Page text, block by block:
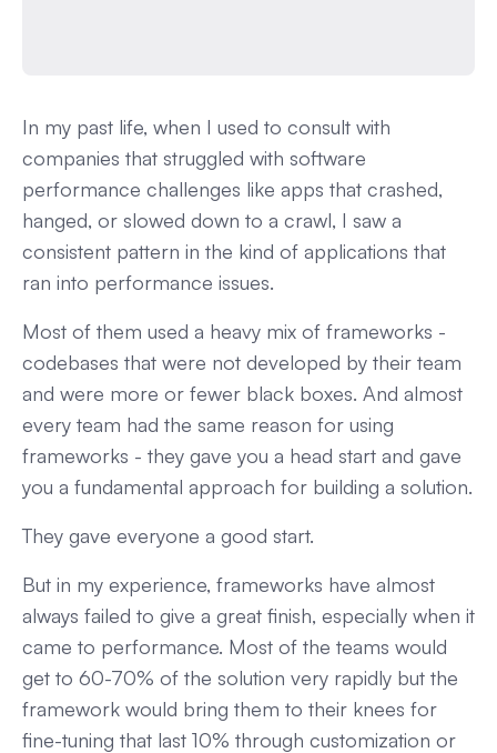
In my past life, when I used to consult with
companies that struggled with software
performance challenges like apps that crashed,
hanged, or slowed down to a crawl, I saw a
consistent pattern in the kind of applications that
ran into performance issues.
Most of them used a heavy mix of frameworks -
codebases that were not developed by their team
and were more or fewer black boxes. And almost
every team had the same reason for using
frameworks - they gave you a head start and gave
you a fundamental approach for building a solution.
They gave everyone a good start.
But in my experience, frameworks have almost
always failed to give a great finish, especially when it
came to performance. Most of the teams would
get to 60-70% of the solution very rapidly but the
framework would bring them to their knees for
fine-tuning that last 10% through customization or